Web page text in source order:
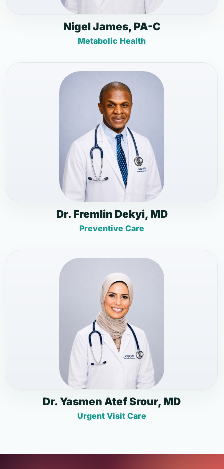
Nigel James, PA-C
Metabolic Health
Dr. Fremlin Dekyi, MD
Preventive Care
Dr. Yasmen Atef Srour, MD
Urgent Visit Care